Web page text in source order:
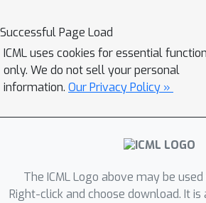
Successful Page Load
ICML uses cookies for essential
only. We do not sell your personal
information. Our Privacy Policy »
The ICML Logo above may be
Right-click and choose download. It